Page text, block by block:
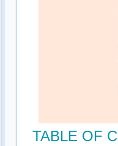
TABLE OF